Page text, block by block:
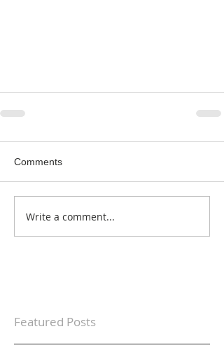
Comments
Write a comment...
Featured Posts